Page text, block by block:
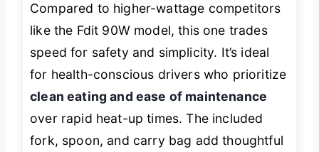
Compared to higher-wattage competitors
like the Fdit 90W model, this one trades
speed for safety and simplicity. It’s ideal
for health-conscious drivers who prioritize
clean eating and ease of maintenance
over rapid heat-up times. The included
fork, spoon, and carry bag add thoughtful